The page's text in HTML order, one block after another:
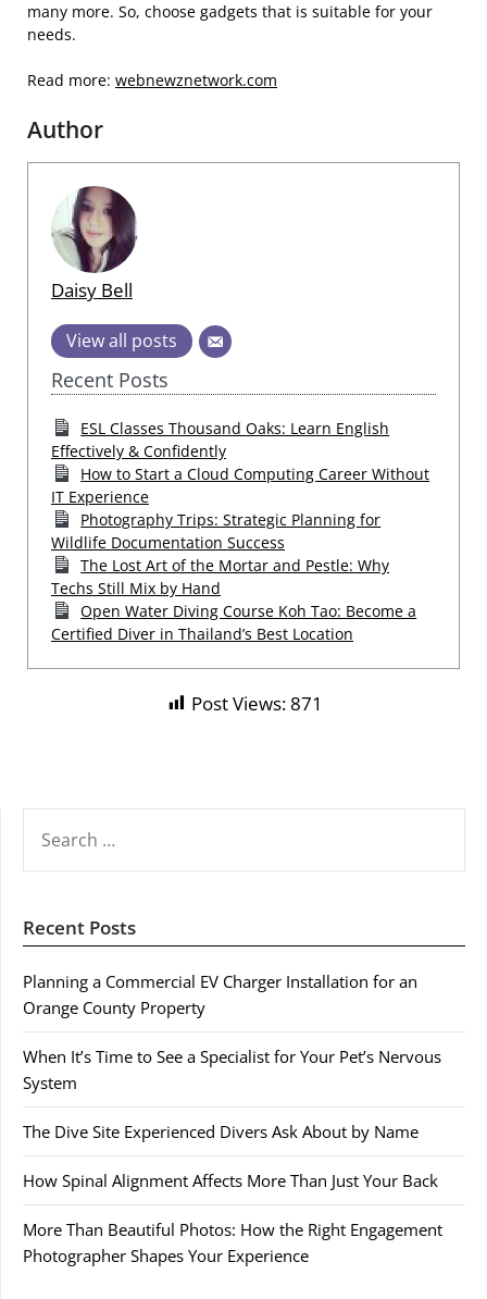
many more. So, choose gadgets that is suitable for your
needs.
Read more: webnewznetwork.com
Author
Daisy Bell
View all posts
Recent Posts
ESL Classes Thousand Oaks: Learn English
Effectively & Confidently
How to Start a Cloud Computing Career Without
IT Experience
Photography Trips: Strategic Planning for
Wildlife Documentation Success
The Lost Art of the Mortar and Pestle: Why
Techs Still Mix by Hand
Open Water Diving Course Koh Tao: Become a
Certified Diver in Thailand’s Best Location
Post Views:871
FOR:
Recent Posts
Planning a Commercial EV Charger Installation for an
Orange County Property
When It’s Time to See a Specialist for Your Pet’s Nervous
System
The Dive Site Experienced Divers Ask About by Name
How Spinal Alignment Affects More Than Just Your Back
More Than Beautiful Photos: How the Right Engagement
Photographer Shapes Your Experience